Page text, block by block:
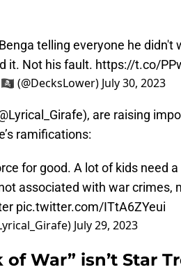
telling everyone he didn't
it. Not his fault. https://t.co/
(@DecksLower) July 30, 2023
are raising
ramifications:
for good. A lot of kids need
associated with war crimes,
pic.twitter.com/ITtA6ZYeui
July 29, 2023
War” isn’t Star